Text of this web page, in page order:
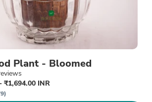
Plant - Bloomed
₹1,694.00 INR